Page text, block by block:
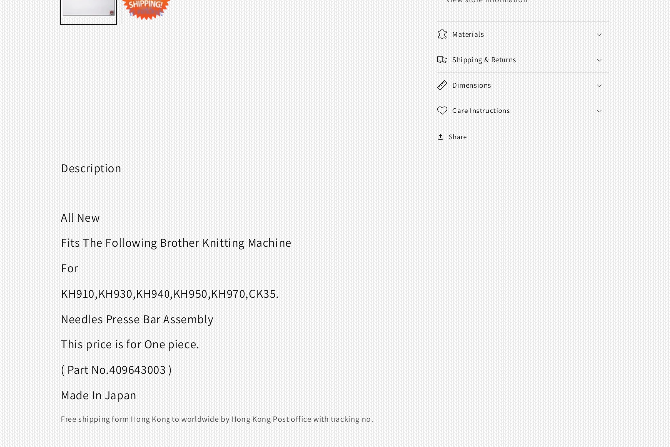
Materials
Shipping & Returns
Dimensions
Care Instructions
Share
Description
All New
FitsThe Following Brother Knitting Machine
For
KH910,KH930,KH940,KH950,KH970,CK35.
Needles Presse Bar Assembly
This price is for One piece.
( Part No.409643003 )
Made In Japan
Free shipping form Hong Kong to worldwide by Hong Kong Post office with tracking no.